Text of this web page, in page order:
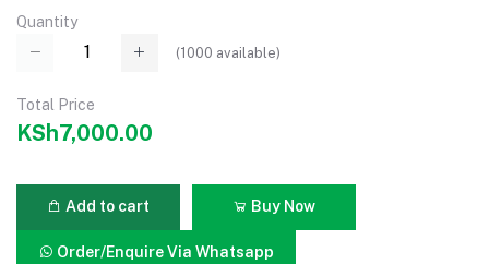
Quantity
(1000 available)
Total Price
KSh7,000.00
Add to cart Buy Now
Order/Enquire Via Whatsapp